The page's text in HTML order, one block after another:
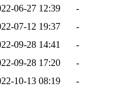
06-27 12:39
-
07-12 19:37
-
09-28 14:41
-
09-28 17:20
-
10-13 08:19
-